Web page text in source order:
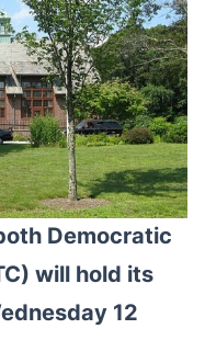
Democratic
will hold its
12